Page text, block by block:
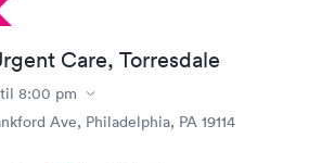
Care, Torresdale
8:00 pm
Ave, Philadelphia, PA 19114